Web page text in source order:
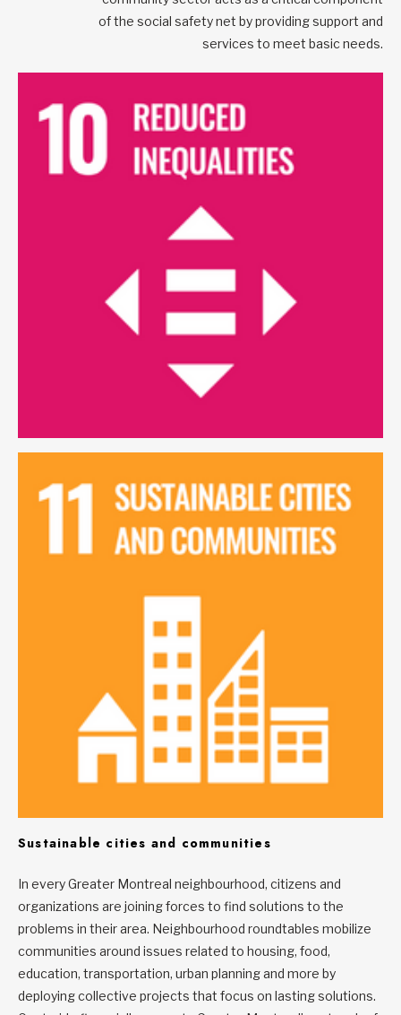
of the social safety net by providing support and
services to meet basic needs.
Sustainable cities and communities
In every Greater Montreal neighbourhood, citizens and
organizations are joining forces to find solutions to the
problems in their area. Neighbourhood roundtables mobilize
communities around issues related to housing, food,
education, transportation, urban planning and more by
deploying collective projects that focus on lasting solutions.